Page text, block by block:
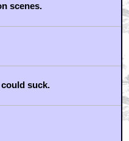
scenes.
suck.